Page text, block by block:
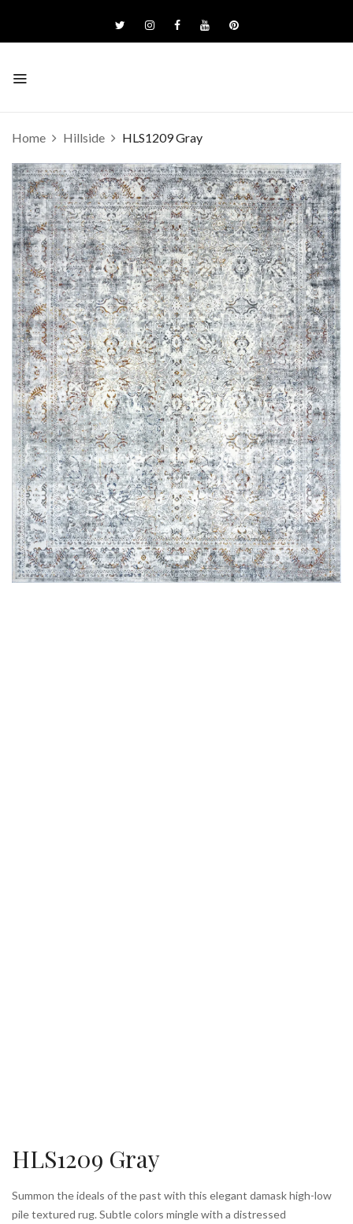
Home Hillside HLS1209 Gray
HLS1209 Gray
Summon the ideals of the past with this elegant damask high-low
pile textured rug. Subtle colors mingle with a distressed